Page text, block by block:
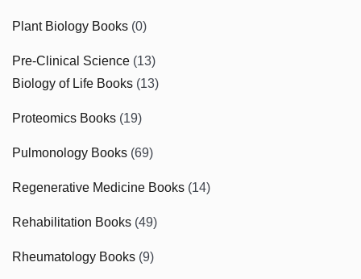
Plant Biology Books (0)
Pre-Clinical Science (13)
Biology of Life Books (13)
Proteomics Books (19)
Pulmonology Books (69)
Regenerative Medicine Books (14)
Rehabilitation Books (49)
Rheumatology Books (9)